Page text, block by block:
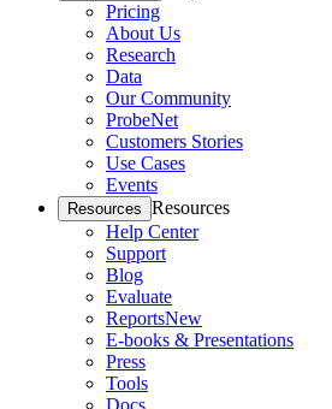
Pricing
About Us
Research
Data
Our Community
ProbeNet
Customers Stories
Use Cases
Events
Resources Resources
Help Center
Support
Blog
Evaluate
ReportsNew
E-books & Presentations
Press
Tools